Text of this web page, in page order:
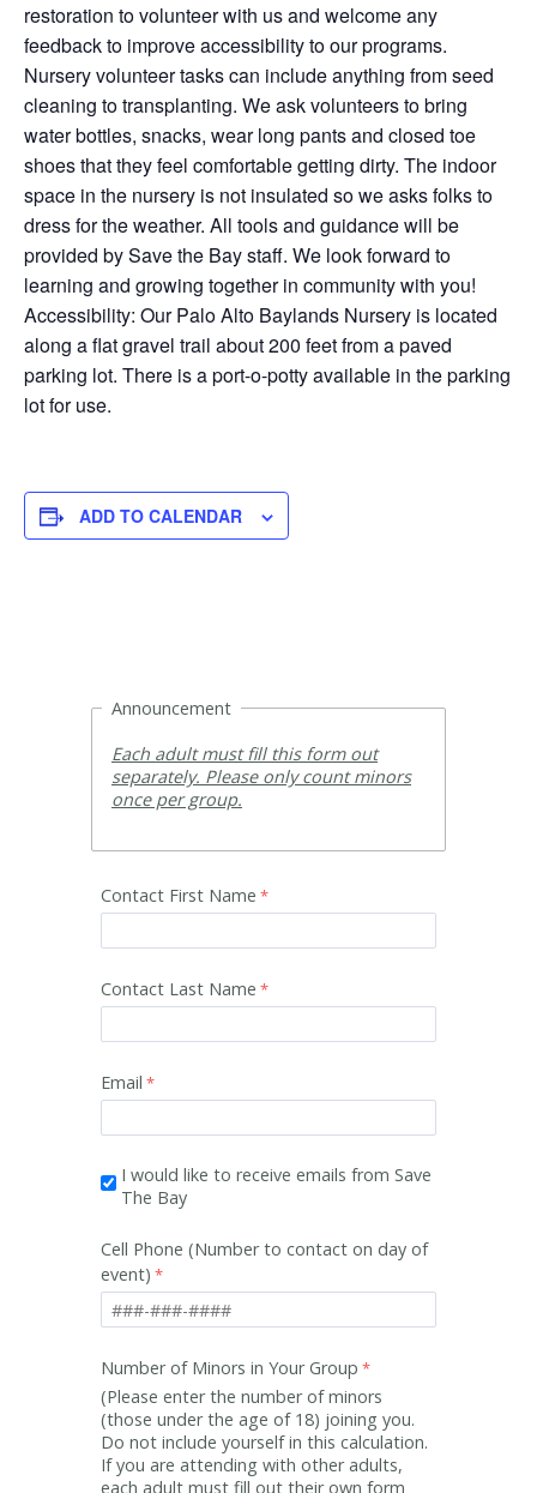
restoration to volunteer with us and welcome any
feedback to improve accessibility to our programs.
Nursery volunteer tasks can include anything from seed
cleaning to transplanting. We ask volunteers to bring
water bottles, snacks, wear long pants and closed toe
shoes that they feel comfortable getting dirty. The indoor
space in the nursery is not insulated so we asks folks to
dress for the weather. All tools and guidance will be
provided by Save the Bay staff. We look forward to
learning and growing together in community with you!
Accessibility: Our Palo Alto Baylands Nursery is located
along a flat gravel trail about 200 feet from a paved
parking lot. There is a port-o-potty available in the parking
lot for use.
ADD TO CALENDAR